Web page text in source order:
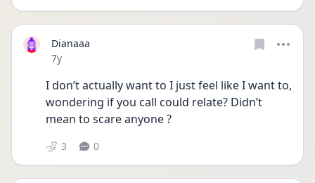
Dianaaa
Date posted
7y
I don’t actually want to I just feel like I want to,
wondering if you call could relate? Didn’t
mean to scare anyone ?
3 0